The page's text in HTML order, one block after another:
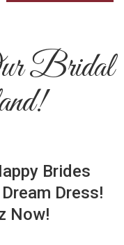
Bridal
Brides
Dress!
Now!